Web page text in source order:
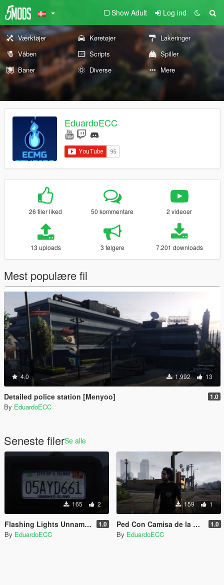
Show Adult Log ind
Værktøjer Køretøjer
Lakeringer
Våben
Scripts
Spiller
Baner
Diverse Mere
EduardoECC
26 filer liked 50 kommentare 2 videoer
13 uploads 3 følgere 7.201 downloads
Mest populære fil
4.0 1.992 13
Detailed police station [Menyoo] 1.0
By EduardoECC
Seneste filerSe alle
165 2
Flashing Lights Unnamed Island Plate 1.0
By EduardoECC
159 1
Ped Con Camisa de la Rosa de Guadalupe 1.0
By EduardoECC